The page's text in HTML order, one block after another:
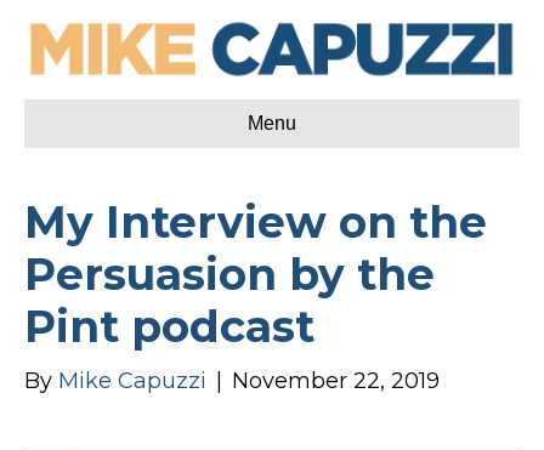
Menu
My Interview on the
Persuasion by the
Pint podcast
By Mike Capuzzi November 22, 2019